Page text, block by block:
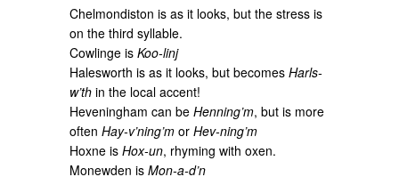
Chelmondiston is as it looks, but the stress is
on the third syllable.
Cowlinge isKoo-linj
Halesworth is as it looks, but becomesHarls-
w’th in the local accent!
Heveningham can beHenning’m, but is more
oftenHay-v’ning’m orHev-ning’m
Hoxne isHox-un, rhyming with oxen.
Monewden isMon-a-d’n